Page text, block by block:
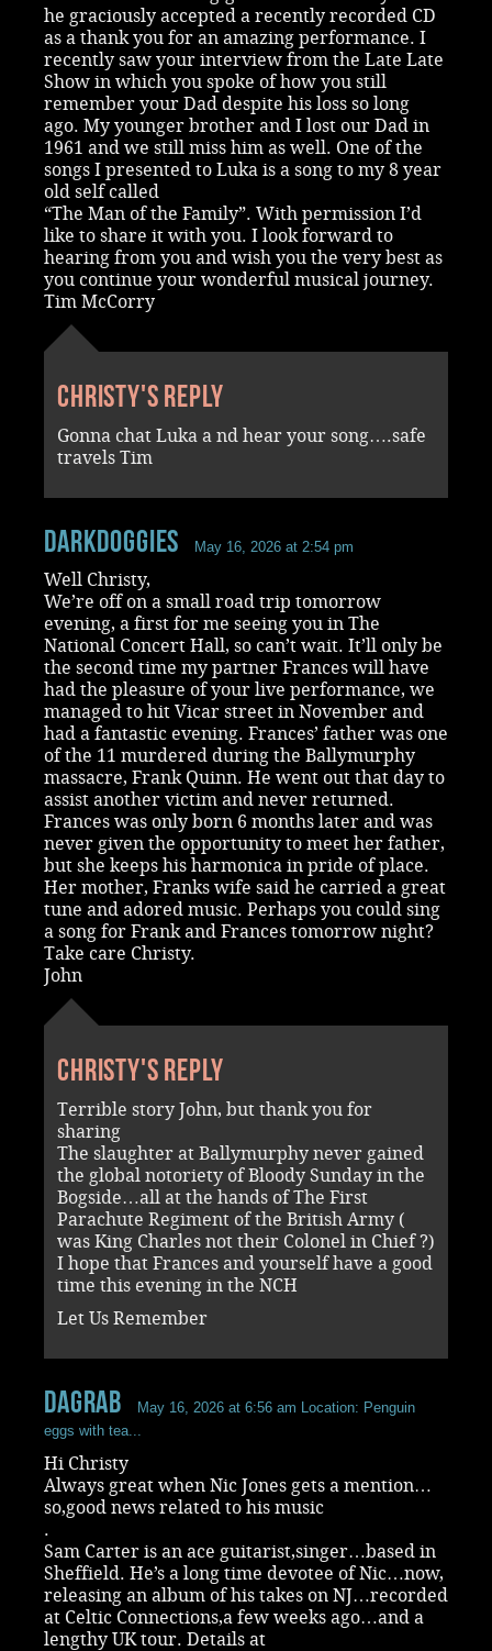
he graciously accepted a recently recorded CD
as a thank you for an amazing performance. I
recently saw your interview from the Late Late
Show in which you spoke of how you still
remember your Dad despite his loss so long
ago. My younger brother and I lost our Dad in
1961 and we still miss him as well. One of the
songs I presented to Luka is a song to my 8 year
old self called
“The Man of the Family”. With permission I’d
like to share it with you. I look forward to
hearing from you and wish you the very best as
you continue your wonderful musical journey.
Tim McCorry
Christy's reply
Gonna chat Luka a nd hear your song….safe
travels Tim
Darkdoggies May 16, 2026 at 2:54 pm
Well Christy,
We’re off on a small road trip tomorrow
evening, a first for me seeing you in The
National Concert Hall, so can’t wait. It’ll only be
the second time my partner Frances will have
had the pleasure of your live performance, we
managed to hit Vicar street in November and
had a fantastic evening. Frances’ father was one
of the 11 murdered during the Ballymurphy
massacre, Frank Quinn. He went out that day to
assist another victim and never returned.
Frances was only born 6 months later and was
never given the opportunity to meet her father,
but she keeps his harmonica in pride of place.
Her mother, Franks wife said he carried a great
tune and adored music. Perhaps you could sing
a song for Frank and Frances tomorrow night?
Take care Christy.
John
Christy's reply
Terrible story John, but thank you for
sharing
The slaughter at Ballymurphy never gained
the global notoriety of Bloody Sunday in the
Bogside…all at the hands of The First
Parachute Regiment of the British Army (
was King Charles not their Colonel in Chief ?)
I hope that Frances and yourself have a good
time this evening in the NCH
Let Us Remember
dagrab May 16, 2026 at 6:56 am Location: Penguin
eggs with tea...
Hi Christy
Always great when Nic Jones gets a mention…
so,good news related to his music
.
Sam Carter is an ace guitarist,singer…based in
Sheffield. He’s a long time devotee of Nic…now,
releasing an album of his takes on NJ…recorded
at Celtic Connections,a few weeks ago…and a
lengthy UK tour. Details at